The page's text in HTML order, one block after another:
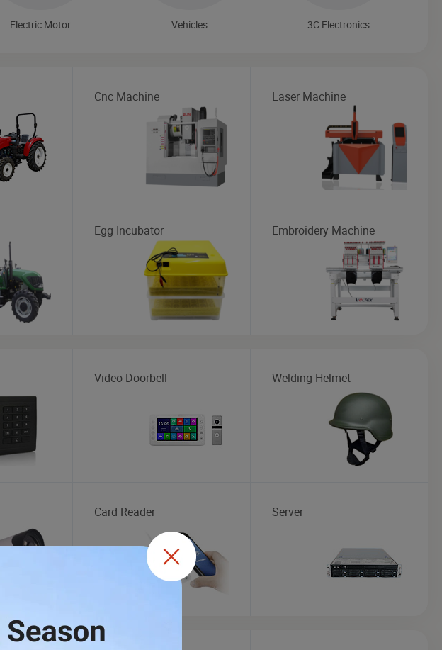
Electric Motor Vehicles 3C Electronics
Cnc Machine Laser Machine
Egg Incubator Embroidery Machine
Video Doorbell Welding Helmet
Card Reader Server